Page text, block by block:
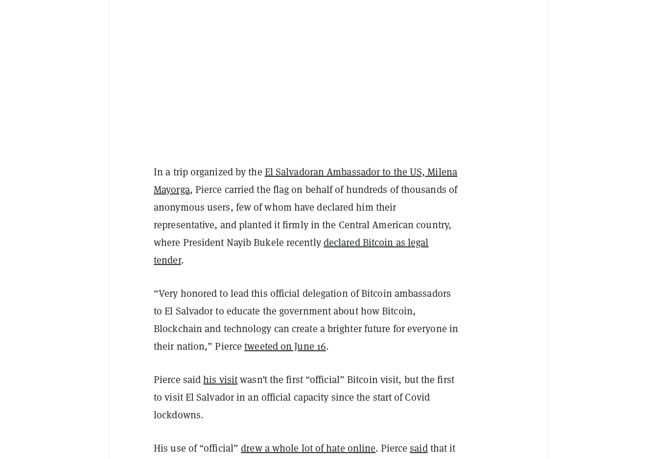
In a trip organized by the El Salvadoran Ambassador to the US, Milena
Mayorga, Pierce carried the flag on behalf of hundreds of thousands of
anonymous users, few of whom have declared him their
representative, and planted it firmly in the Central American country,
where President Nayib Bukele recentlydeclared Bitcoin as legal
tender.
“Very honored to lead this official delegation of Bitcoin ambassadors
to El Salvador to educate the government about how Bitcoin,
Blockchain and technology can create a brighter future for everyone in
their nation,” Piercetweeted on June 16.
Pierce saidhis visitwasn’t the first “official” Bitcoin visit, but the first
to visit El Salvador in an official capacity since the start of Covid
lockdowns.
His use of “official”drew a whole lot of hate online. Piercesaidthat it